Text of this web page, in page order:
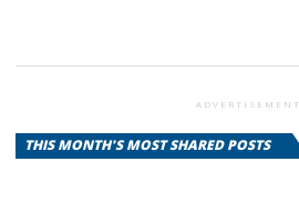
ADVERTISEMENT
THIS MONTH'S MOST SHARED POSTS